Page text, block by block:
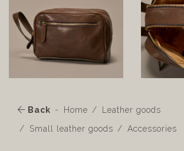
Back Home
Leather goods
Small leather goods
Accessories